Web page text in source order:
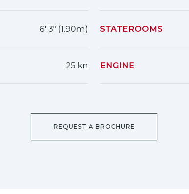
6' 3" (1.90m)
25 kn
STATEROOMS
ENGINE
REQUEST A BROCHURE